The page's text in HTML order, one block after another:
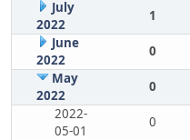
July
2022
1
June
2022
0
May
2022
0
2022-
05-01
0